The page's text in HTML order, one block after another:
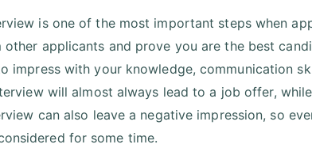
is one of the most important steps when
applicants and prove you are the best
impress with your knowledge, communication
will almost always lead to a job offer,
can also leave a negative impression, so
for some time.